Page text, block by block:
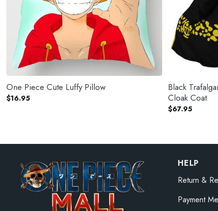
One Piece Cute Luffy Pillow
$16.95
Black
Cloak Coat
$67.95
HELP
Return &
Payment